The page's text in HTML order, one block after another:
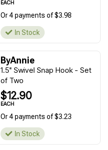
EACH
Or 4 payments of $3.98
In Stock
ByAnnie
1.5" Swivel Snap Hook - Set
of Two
$12.90
EACH
Or 4 payments of $3.23
In Stock